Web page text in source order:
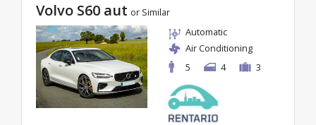
Volvo S60 aut or Similar
Automatic
Air Conditioning
5
4 3